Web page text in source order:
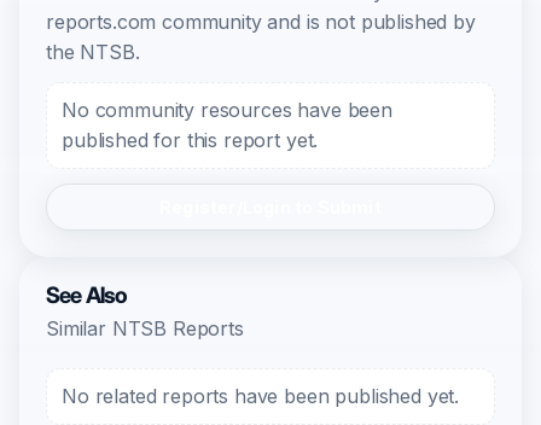
reports.com community and is not published by
the NTSB.
No community resources have been
published for this report yet.
See Also
Similar NTSB Reports
No related reports have been published yet.